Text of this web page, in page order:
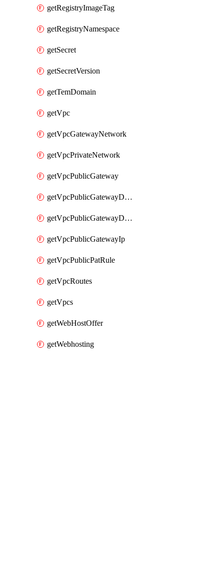
getRegistryImageTag
getRegistryNamespace
getSecret
getSecretVersion
getTemDomain
getVpc
getVpcGatewayNetwork
getVpcPrivateNetwork
getVpcPublicGateway
getVpcPublicGatewayDhcp
getVpcPublicGatewayDhcpReservation
getVpcPublicGatewayIp
getVpcPublicPatRule
getVpcRoutes
getVpcs
getWebHostOffer
getWebhosting